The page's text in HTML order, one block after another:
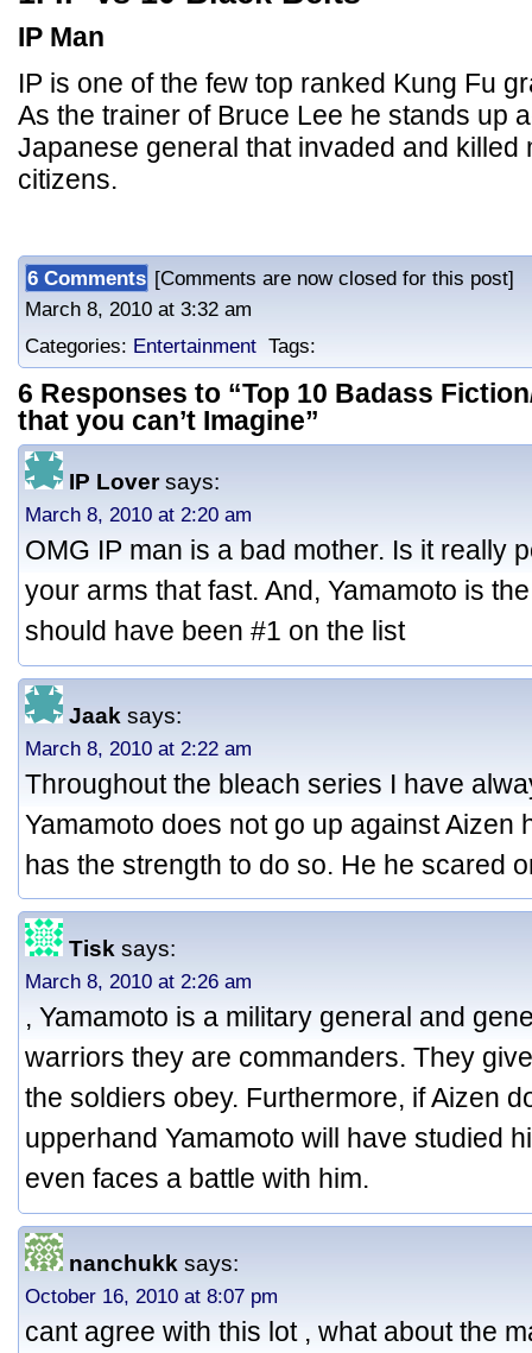
IP Man
IP is one of the few top ranked Kung Fu
As the trainer of Bruce Lee he stands up
Japanese general that invaded and killed
citizens.
6 Comments [Comments are now closed for this post]
March 8, 2010 at 3:32 am
Categories: Entertainment Tags:
6 Responses to “Top 10 Badass
that you can’t Imagine”
IP Lover says:
March 8, 2010 at 2:20 am
OMG IP man is a bad mother. Is it really
your arms that fast. And, Yamamoto is
should have been #1 on the list
Jaak says:
March 8, 2010 at 2:22 am
Throughout the bleach series I have
Yamamoto does not go up against Aizen
has the strength to do so. He he scared
Tisk says:
March 8, 2010 at 2:26 am
, Yamamoto is a military general and
warriors they are commanders. They
the soldiers obey. Furthermore, if Aizen
upperhand Yamamoto will have studied
even faces a battle with him.
nanchukk says:
October 16, 2010 at 8:07 pm
cant agree with this lot , what about the